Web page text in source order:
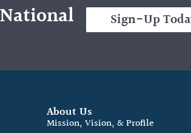
Sign-Up
About Us
Mission, Vision, & Profile